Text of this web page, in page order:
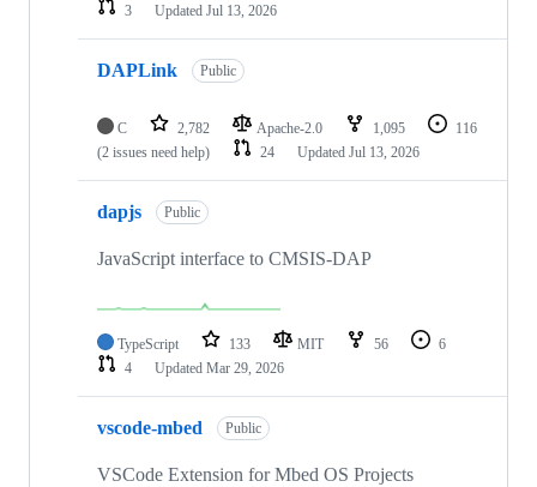
3
Updated Jul 13, 2026
DAPLink Public
C 2,782 Apache-2.0 1,095
116
(2 issues need help)
24 Updated Jul 13, 2026
dapjs Public
JavaScript interface to CMSIS-DAP
TypeScript 133 MIT 56
6
4
Updated Mar 29, 2026
vscode-mbed Public
VSCode Extension for Mbed OS Projects